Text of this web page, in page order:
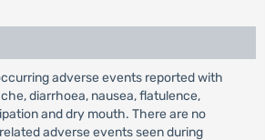
adverse events reported with
diarrhoea, nausea, flatulence,
and dry mouth. There are no
adverse events seen during